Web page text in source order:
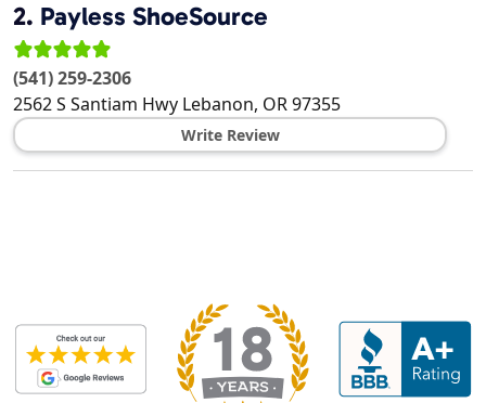
2. Payless ShoeSource
(541) 259-2306
2562 S Santiam Hwy Lebanon, OR97355
Write Review